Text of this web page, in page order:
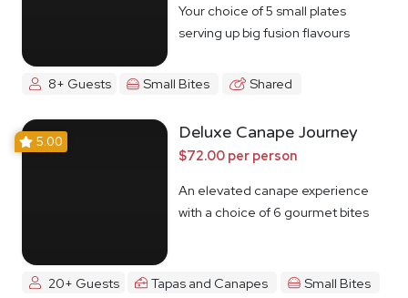
Your choice of 5 small plates
serving up big fusion flavours
8+ Guests Small Bites Shared
5.00 Deluxe Canape Journey
$72.00 per person
An elevated canape experience
with a choice of 6 gourmet bites
20+ Guests Tapas and Canapes Small Bites